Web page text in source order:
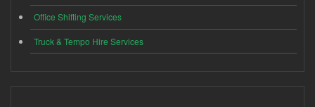
Office Shifting Services
Truck & Tempo Hire Services